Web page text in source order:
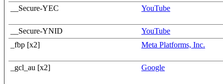
__Secure-YEC
YouTube
__Secure-YNID
YouTube
_fbp [x2]
Meta Platforms, Inc.
_gcl_au [x2] Google